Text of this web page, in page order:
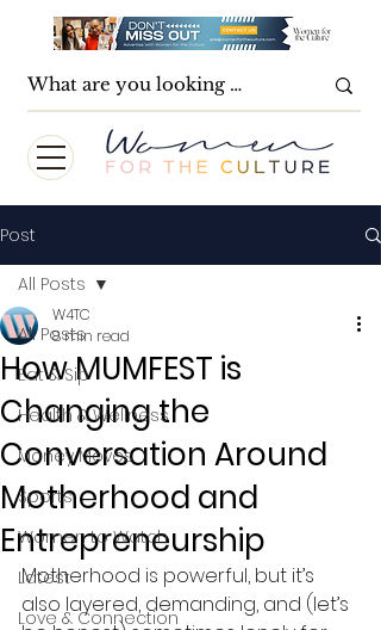
Post
All Posts
Eat & Sip
Health & Wellness
Money Moves
Sports
Women to Watch
Latest
Love & Connection
All Posts
How MUMFEST is
Changing the
Conversation Around
Motherhood and
Entrepreneurship
W4TC
8 min read
Motherhood is powerful, but it’s
also layered, demanding, and (let’s